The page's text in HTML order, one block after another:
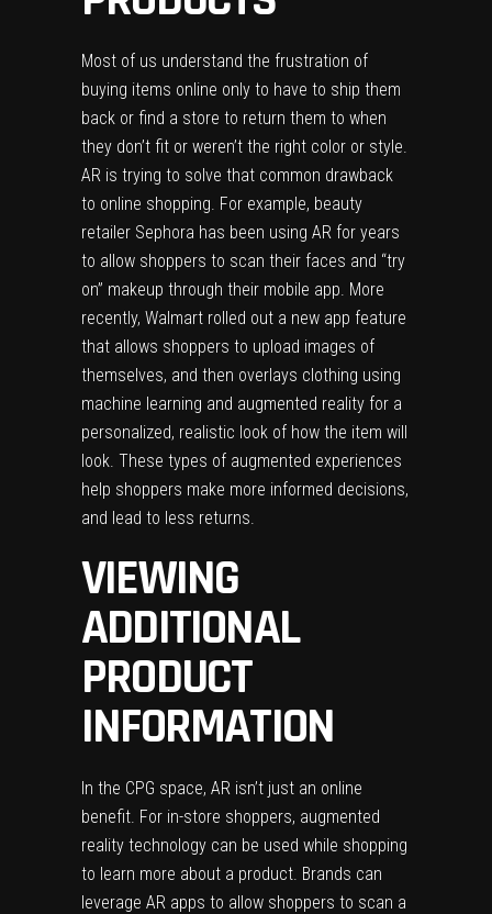
Most of us understand the frustration of
buying items online only to have to ship them
back or find a store to return them to when
they don’t fit or weren’t the right color or style.
AR is trying to solve that common drawback
to online shopping. For example, beauty
retailer Sephora has been using AR for years
to allow shoppers to scan their faces and “try
on” makeup through their mobile app. More
recently, Walmart rolled out a new app feature
that allows shoppers to upload images of
themselves, and then overlays clothing using
machine learning and augmented reality for a
personalized, realistic look of how the item will
look. These types of augmented experiences
help shoppers make more informed decisions,
and lead to less returns.
VIEWING
ADDITIONAL
PRODUCT
INFORMATION
In the CPG space, AR isn’t just an online
benefit. For in-store shoppers, augmented
reality technology can be used while shopping
to learn more about a product. Brands can
leverage AR apps to allow shoppers to scan a